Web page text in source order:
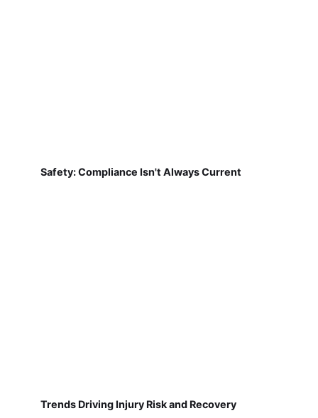
Safety: Compliance Isn't Always Current
Trends Driving Injury Risk and Recovery